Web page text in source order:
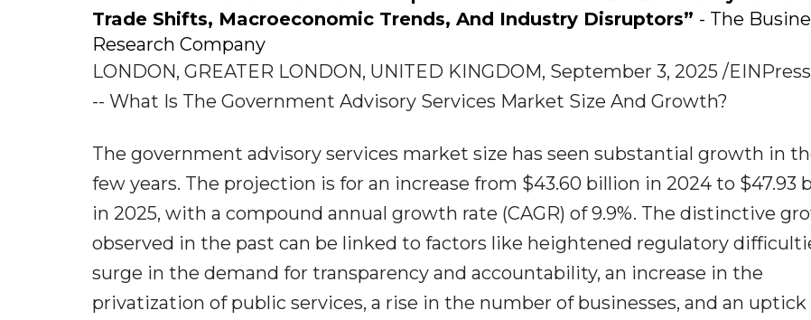
Trade Shifts, Macroeconomic Trends, And Industry Disruptors” - The
Research Company
LONDON, GREATER LONDON, UNITED KINGDOM, September 3, 2025 /
-- What Is The Government Advisory Services Market Size And Growth?
The government advisory services market size has seen substantial growth in
few years. The projection is for an increase from $43.60 billion in 2024 to $47.93
in 2025, with a compound annual growth rate (CAGR) of 9.9%. The distinctive
observed in the past can be linked to factors like heightened regulatory
surge in the demand for transparency and accountability, an increase in the
privatization of public services, a rise in the number of businesses, and an uptick